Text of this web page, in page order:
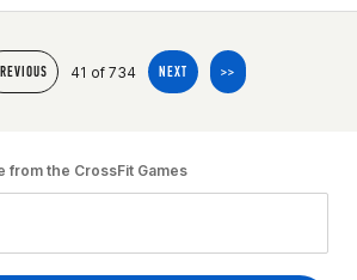
41 of 734 NEXT >>
from the CrossFit Games